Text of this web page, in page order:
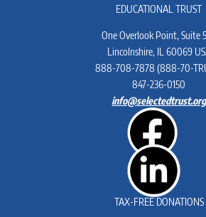
EDUCATIONAL TRUST
One Overlook Point, Suite
Lincolnshire, IL 60069
888-708-7878 (888-70-
847-236-0150
info@selectedtrust.org
TAX-FREE DONATIONS